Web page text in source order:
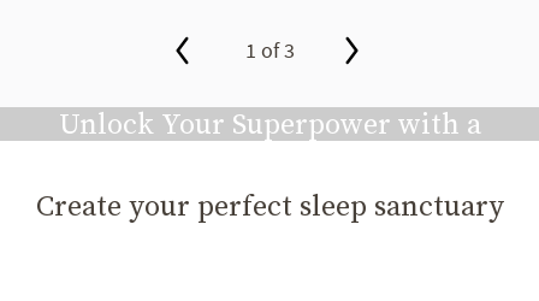
1 of 3
Unlock Your Superpower with a
Play video
Create your perfect sleep sanctuary